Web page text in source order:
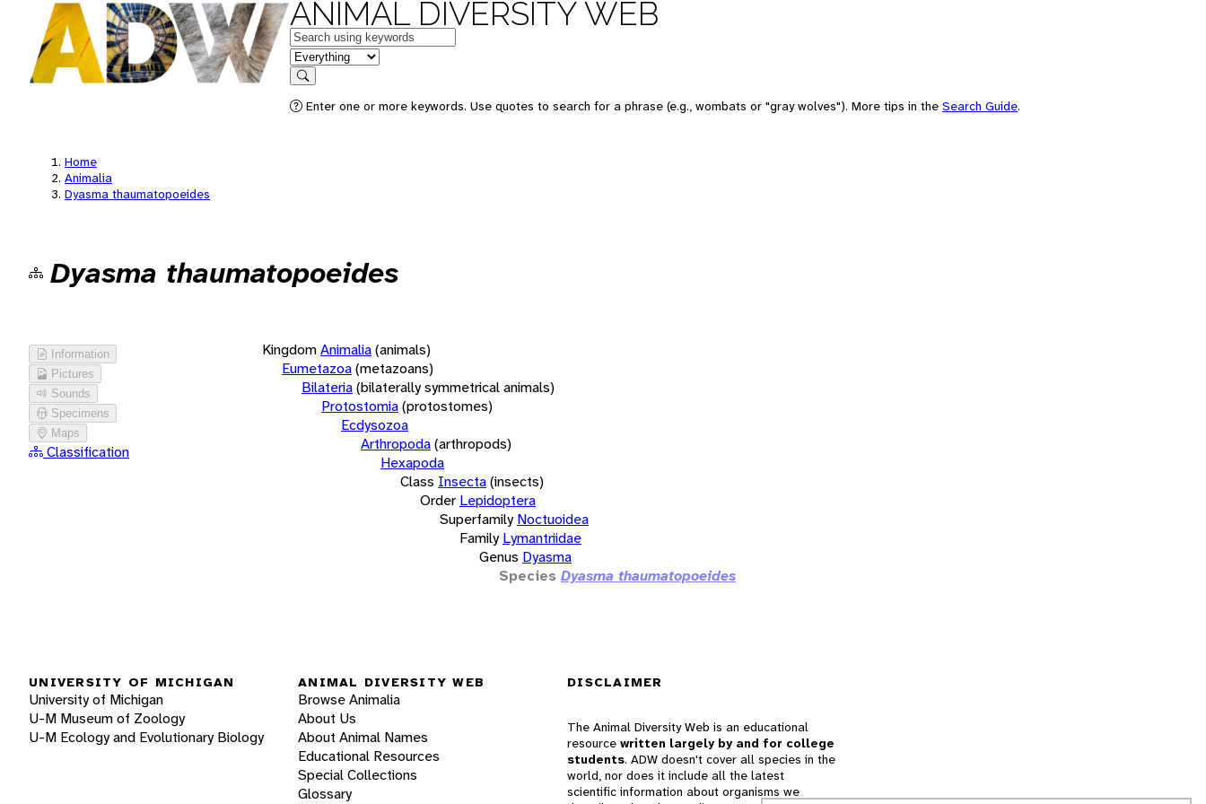
ANIMAL DIVERSITY WEB
Keywords
in feature
Search
Enter one or more keywords. Use quotes to search for a phrase (e.g., wombats or "gray wolves"). More tips in the Search Guide.
Home
Animalia
Dyasma thaumatopoeides
Dyasma thaumatopoeides
Information
Pictures
Sounds
Specimens
Maps
Classification
KingdomAnimalia(animals)
Eumetazoa(metazoans)
Bilateria(bilaterally symmetrical animals)
Protostomia(protostomes)
Ecdysozoa
Arthropoda(arthropods)
Hexapoda
Class Insecta(insects)
Order Lepidoptera
Superfamily Noctuoidea
Family Lymantriidae
Genus Dyasma
Species Dyasma thaumatopoeides
UNIVERSITY OF MICHIGAN
University of Michigan
U-M Museum of Zoology
U-M Ecology and Evolutionary Biology
ANIMAL DIVERSITY WEB
Browse Animalia
About Us
About Animal Names
Educational Resources
Special Collections
Glossary
DISCLAIMER
The Animal Diversity Web is an educational
resource written largely by and for college
students. ADW doesn't cover all species in the
world, nor does it include all the latest
scientific information about organisms we